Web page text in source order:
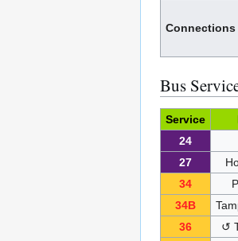
Connections
Bus
Service
24
27
34
34B
36
↺